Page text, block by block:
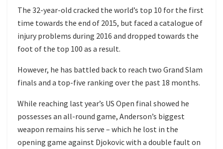
The 32-year-old cracked the world’s top 10 for the first
time towards the end of 2015, but faced a catalogue of
injury problems during 2016 and dropped towards the
foot of the top 100 as a result.
However, he has battled back to reach two Grand Slam
finals and a top-five ranking over the past 18 months.
While reaching last year’s US Open final showed he
possesses an all-round game, Anderson’s biggest
weapon remains his serve – which he lost in the
opening game against Djokovic with a double fault on